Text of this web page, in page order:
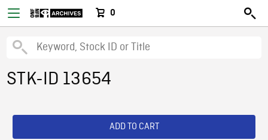
0
STK-ID 13654
ADD TO CART